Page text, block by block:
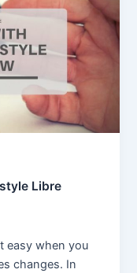
Libre
easy when you
changes. In